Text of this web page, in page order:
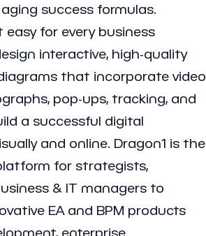
success formulas.
easy for every business
interactive, high-quality
that incorporate video
pop-ups, tracking, and
a successful digital
and online. Dragon1 is the
for strategists,
& IT managers to
EA and BPM products
enterprise